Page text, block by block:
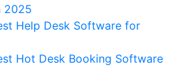
2025
Help Desk Software for
Hot Desk Booking Software